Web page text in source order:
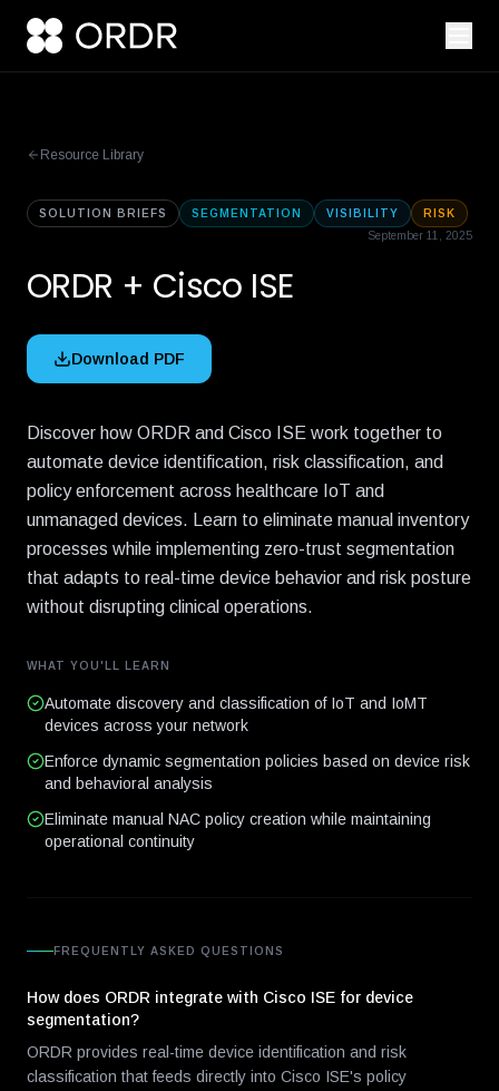
Resource Library
SOLUTION BRIEFS SEGMENTATION VISIBILITY
RISK
September 11, 2025
ORDR + Cisco ISE
Download PDF
Discover how ORDR and Cisco ISE work together to
automate device identification, risk classification, and
policy enforcement across healthcare IoT and
unmanaged devices. Learn to eliminate manual inventory
processes while implementing zero-trust segmentation
that adapts to real-time device behavior and risk posture
without disrupting clinical operations.
WHAT YOU'LL LEARN
Automate discovery and classification of IoT and IoMT
devices across your network
Enforce dynamic segmentation policies based on device risk
and behavioral analysis
Eliminate manual NAC policy creation while maintaining
operational continuity
FREQUENTLY ASKED QUESTIONS
How does ORDR integrate with Cisco ISE for device
segmentation?
ORDR provides real-time device identification and risk
classification that feeds directly into Cisco ISE's policy